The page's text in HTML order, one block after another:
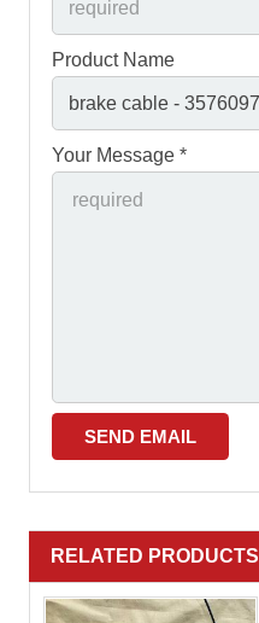
Product Name
Your Message *
RELATED PRODUCTS